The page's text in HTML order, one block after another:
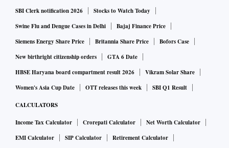
SBI Clerk notification 2026
Stocks to Watch Today
Swine Flu and Dengue Cases in Delhi
Bajaj Finance Price
Siemens Energy Share Price
Britannia Share Price
Bofors Case
New birthright citizenship orders
GTA 6 Date
HBSE Haryana board compartment result 2026
Vikram Solar Share
Women's Asia Cup Date
OTT releases this week SBI Q1 Result
CALCULATORS
Income Tax Calculator Crorepati Calculator
Net Worth Calculator
EMI Calculator
SIP Calculator
Retirement Calculator